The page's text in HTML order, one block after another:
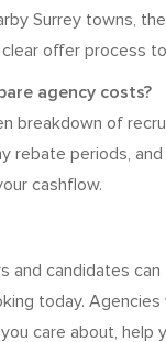
Surrey towns,
clear offer process
agency costs?
breakdown of
rebate periods,
cashflow.
and candidates
today.
care about, help